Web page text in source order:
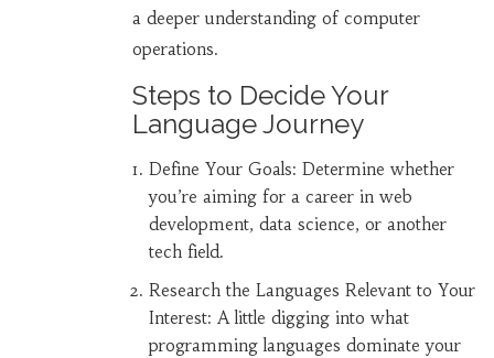
a deeper understanding of computer
operations.
Steps to Decide Your
Language Journey
Define Your Goals: Determine whether
you’re aiming for a career in web
development, data science, or another
tech field.
Research the Languages Relevant to Your
Interest: A little digging into what
programming languages dominate your